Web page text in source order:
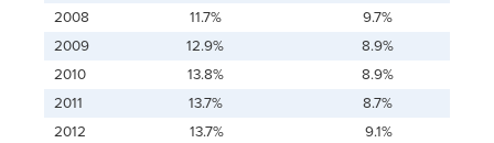
2008
11.7%
9.7%
2009
12.9%
8.9%
2010
13.8%
8.9%
2011
13.7%
8.7%
2012
13.7% 9.1%